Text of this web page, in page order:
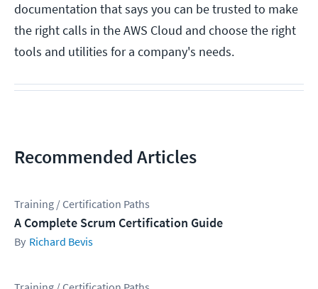
documentation that says you can be trusted to make
the right calls in the AWS Cloud and choose the right
tools and utilities for a company's needs.
Recommended Articles
Training / Certification Paths
A Complete Scrum Certification Guide
Richard Bevis